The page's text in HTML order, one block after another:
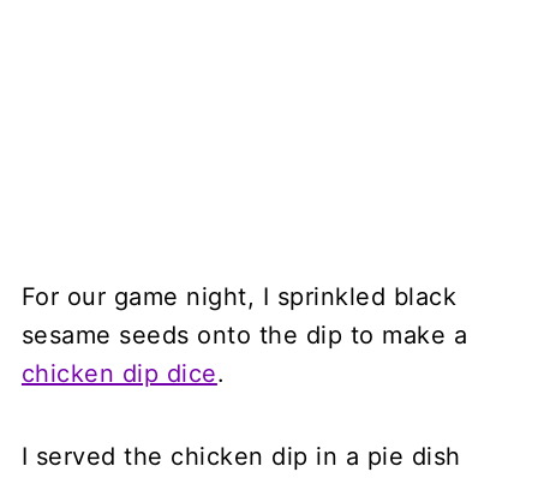
For our game night, I sprinkled black
sesame seeds onto the dip to make a
chicken dip dice.
I served the chicken dip in a pie dish